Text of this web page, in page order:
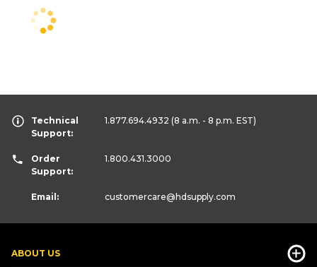
ABOUT US
Technical
Support:
1.877.694.4932 (8 a.m. - 8 p.m. EST)
Order
Support:
1.800.431.3000
Email: customercare@hdsupply.com